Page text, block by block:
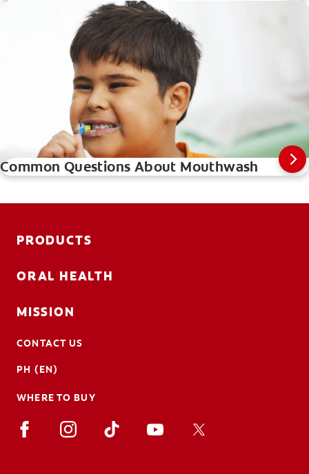
Common Questions About Mouthwash
PRODUCTS
ORAL HEALTH
MISSION
CONTACT US
PH (EN)
WHERE TO BUY